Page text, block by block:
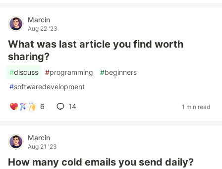
Marcin
Aug 22 '23
What was last article you find worth
sharing?
#discuss #programming #beginners
#softwaredevelopment
6 14 1 min read
Marcin
Aug 21 '23
How many cold emails you send daily?